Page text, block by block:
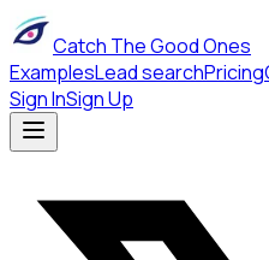
Catch The Good Ones
ExamplesLead searchPricing
Sign InSign Up